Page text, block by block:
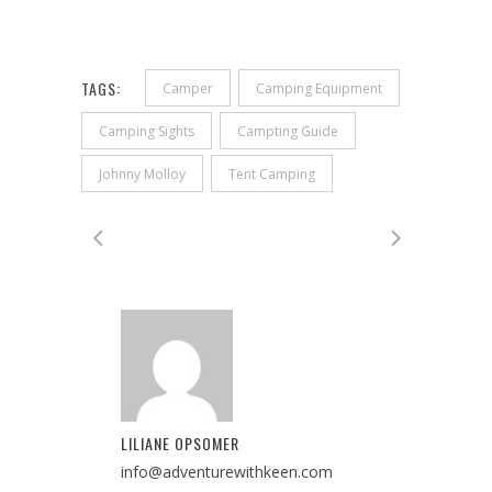
TAGS: Camper Camping Equipment
Camping Sights Campting Guide
Johnny Molloy Tent Camping
LILIANE OPSOMER
info@adventurewithkeen.com